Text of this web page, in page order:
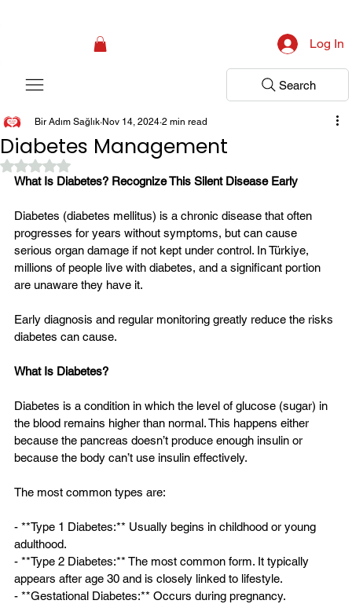
Log In
Search
Diabetes Management
Bir Adım Sağlık Nov 14, 2024 2 min read
Rated NaN out of 5 stars.
What Is Diabetes? Recognize This Silent Disease Early
Diabetes (diabetes mellitus) is a chronic disease that often
progresses for years without symptoms, but can cause
serious organ damage if not kept under control. In Türkiye,
millions of people live with diabetes, and a significant portion
are unaware they have it.
Early diagnosis and regular monitoring greatly reduce the risks
diabetes can cause.
What Is Diabetes?
Diabetes is a condition in which the level of glucose (sugar) in
the blood remains higher than normal. This happens either
because the pancreas doesn’t produce enough insulin or
because the body can’t use insulin effectively.
The most common types are:
- **Type 1 Diabetes:** Usually begins in childhood or young
adulthood.
- **Type 2 Diabetes:** The most common form. It typically
appears after age 30 and is closely linked to lifestyle.
- **Gestational Diabetes:** Occurs during pregnancy.